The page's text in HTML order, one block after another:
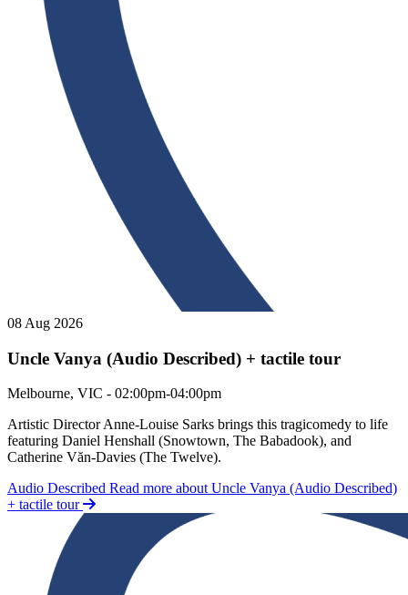
08 Aug 2026
Uncle Vanya (Audio Described) + tactile tour
Uncle Vanya (Audio Described) + tactile tour
Melbourne, VIC - 02:00pm-04:00pm
Artistic Director Anne-Louise Sarks brings this tragicomedy to life
featuring Daniel Henshall (Snowtown, The Babadook), and
Catherine Văn-Davies (The Twelve).
Audio Described Read more about Uncle Vanya (Audio Described)
+ tactile tour